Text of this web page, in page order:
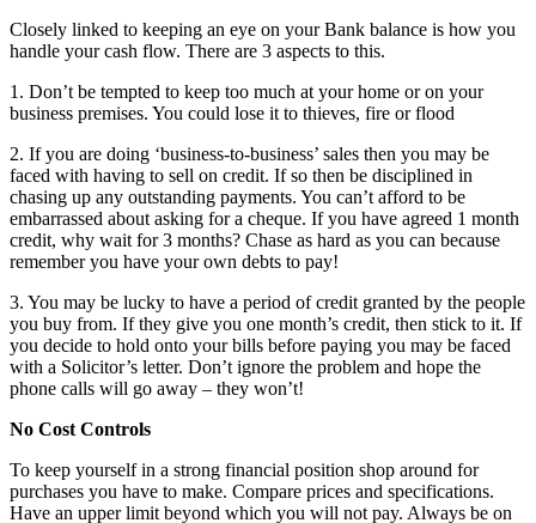
Closely linked to keeping an eye on your Bank balance is how you
handle your cash flow. There are 3 aspects to this.
1. Don’t be tempted to keep too much at your home or on your
business premises. You could lose it to thieves, fire or flood
2. If you are doing ‘business-to-business’ sales then you may be
faced with having to sell on credit. If so then be disciplined in
chasing up any outstanding payments. You can’t afford to be
embarrassed about asking for a cheque. If you have agreed 1 month
credit, why wait for 3 months? Chase as hard as you can because
remember you have your own debts to pay!
3. You may be lucky to have a period of credit granted by the people
you buy from. If they give you one month’s credit, then stick to it. If
you decide to hold onto your bills before paying you may be faced
with a Solicitor’s letter. Don’t ignore the problem and hope the
phone calls will go away – they won’t!
No Cost Controls
To keep yourself in a strong financial position shop around for
purchases you have to make. Compare prices and specifications.
Have an upper limit beyond which you will not pay. Always be on